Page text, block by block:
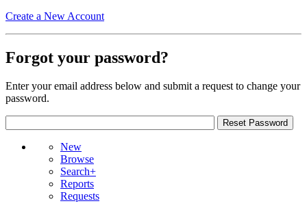
Create a New Account
Forgot your password?
Enter your email address below and submit a request to change your
password.
New
Browse
Search+
Reports
Requests